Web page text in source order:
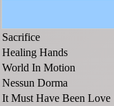
Sacrifice
Healing Hands
World In Motion
Nessun Dorma
It Must Have Been Love